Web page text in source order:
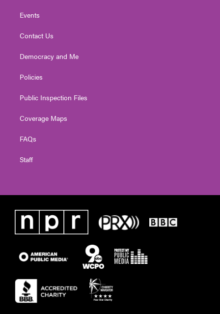
Events
Contact Us
Democracy and Me
Policies
Public Inspection Files
Coverage Maps
FAQs
Staff